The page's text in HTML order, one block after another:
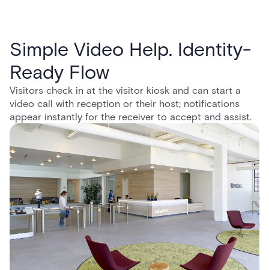
Simple Video Help. Identity-
Ready Flow
Visitors check in at the visitor kiosk and can start a
video call with reception or their host; notifications
appear instantly for the receiver to accept and assist.